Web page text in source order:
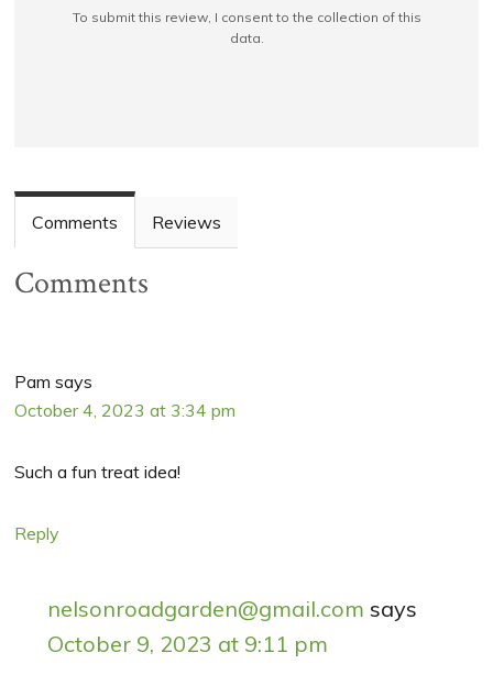
To submit this review, I consent to the collection of this
data.
Comments Reviews
Comments
Pam says
October 4, 2023 at 3:34 pm
Such a fun treat idea!
Reply
nelsonroadgarden@gmail.com says
October 9, 2023 at 9:11 pm